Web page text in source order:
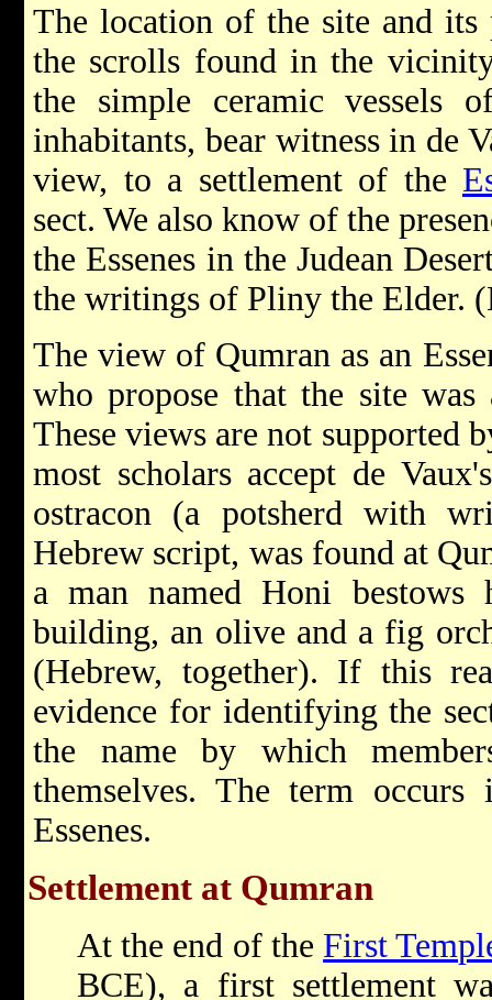
The location of the site and its
the scrolls found in the
the simple ceramic vessels
inhabitants, bear witness in de
view, to a settlement of the
sect. We also know of the
the Essenes in the Judean
the writings of Pliny the Elder.
The view of Qumran as an
who propose that the site
These views are not supported
most scholars accept de
ostracon (a potsherd with
Hebrew script, was found at
a man named Honi bestows
building, an olive and a fig
(Hebrew, together). If this
evidence for identifying the
the name by which
themselves. The term
Essenes.
Settlement at Qumran
At the end of the First
BCE), a first settlement